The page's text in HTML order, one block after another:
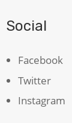
Social
Facebook
Twitter
Instagram